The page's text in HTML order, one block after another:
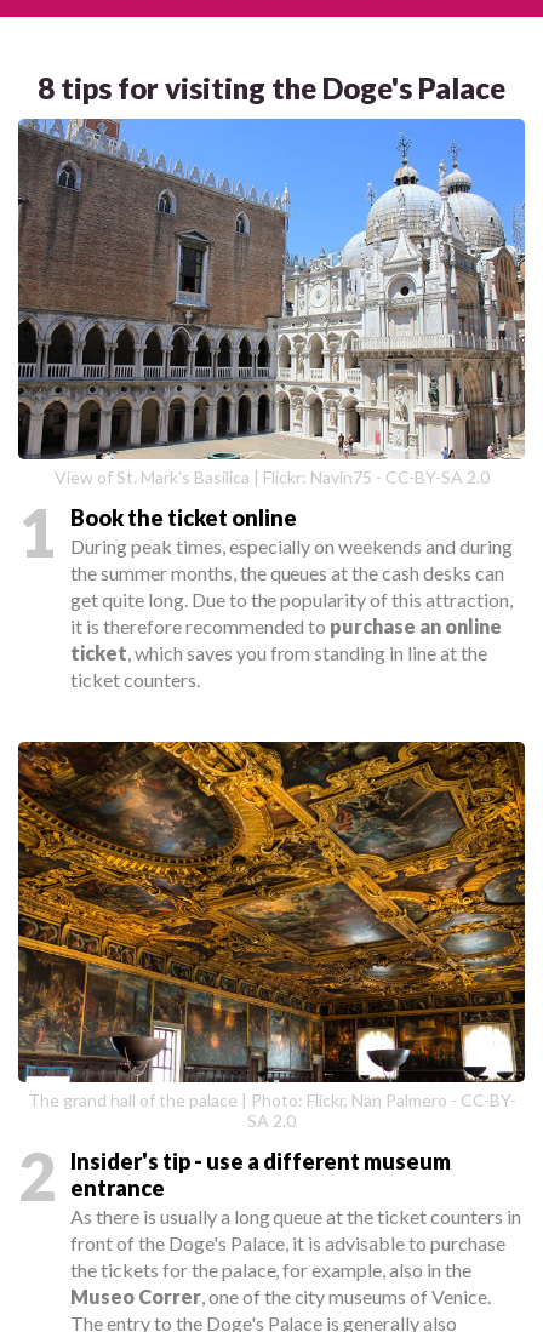
8 tips for visiting the Doge's Palace
View of St. Mark's Basilica | Flickr: Navin75 - CC-BY-SA 2.0
1 Book the ticket online
During peak times, especially on weekends and during
the summer months, the queues at the cash desks can
get quite long. Due to the popularity of this attraction,
it is therefore recommended to purchase an online
ticket, which saves you from standing in line at the
ticket counters.
The grand hall of the palace | Photo: Flickr, Nan Palmero - CC-BY-
SA 2.0
2
Insider's tip - use a different museum
entrance
As there is usually a long queue at the ticket counters in
front of the Doge's Palace, it is advisable to purchase
the tickets for the palace, for example, also in the
Museo Correr, one of the city museums of Venice.
The entry to the Doge's Palace is generally also